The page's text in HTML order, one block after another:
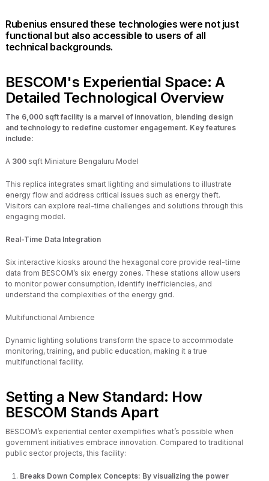
Rubenius ensured these technologies were not just
functional but also accessible to users of all
technical backgrounds.
BESCOM's Experiential Space: A
Detailed Technological Overview
The 6,000 sqft facility is a marvel of innovation, blending design
and technology to redefine customer engagement. Key features
include:
A 300 sqft Miniature Bengaluru Model
This replica integrates smart lighting and simulations to illustrate
energy flow and address critical issues such as energy theft.
Visitors can explore real-time challenges and solutions through this
engaging model.
Real-Time Data Integration
Six interactive kiosks around the hexagonal core provide real-time
data from BESCOM’s six energy zones. These stations allow users
to monitor power consumption, identify inefficiencies, and
understand the complexities of the energy grid.
Multifunctional Ambience
Dynamic lighting solutions transform the space to accommodate
monitoring, training, and public education, making it a true
multifunctional facility.
Setting a New Standard: How
BESCOM Stands Apart
BESCOM’s experiential center exemplifies what’s possible when
government initiatives embrace innovation. Compared to traditional
public sector projects, this facility:
Breaks Down Complex Concepts: By visualizing the power